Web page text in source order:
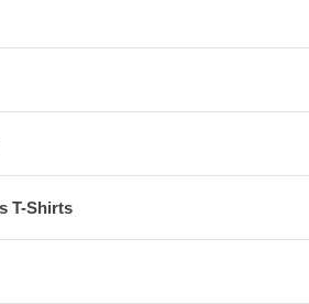
T-Shirts